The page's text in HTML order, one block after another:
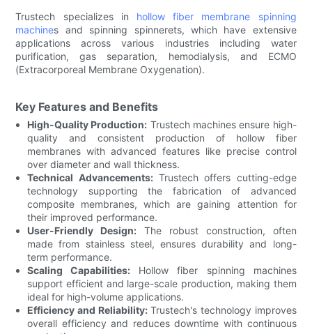
Trustech specializes in hollow fiber membrane spinning
machines and spinning spinnerets, which have extensive
applications across various industries including water
purification, gas separation, hemodialysis, and ECMO
(Extracorporeal Membrane Oxygenation).
Key Features and Benefits
High-Quality Production: Trustech machines ensure high-
quality and consistent production of hollow fiber
membranes with advanced features like precise control
over diameter and wall thickness.
Technical Advancements:Trustech offers cutting-edge
technology supporting the fabrication of advanced
composite membranes, which are gaining attention for
their improved performance.
User-Friendly Design: The robust construction, often
made from stainless steel, ensures durability and long-
term performance.
Scaling Capabilities: Hollow fiber spinning machines
support efficient and large-scale production, making them
ideal for high-volume applications.
Efficiency and Reliability:Trustech's technology improves
overall efficiency and reduces downtime with continuous